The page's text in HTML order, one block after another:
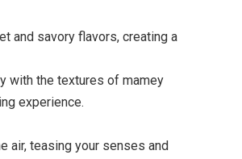
and savory flavors, creating a
with the textures of mamey
experience.
air, teasing your senses and